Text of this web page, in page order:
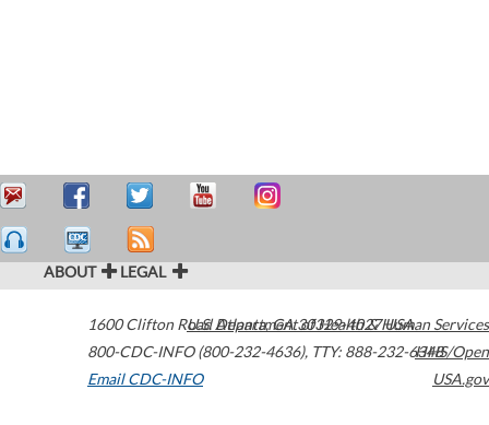
ABOUT LEGAL
1600 Clifton Road Atlanta,GA30329-4027USA
800-CDC-INFO (800-232-4636), TTY: 888-232-6348
Email CDC-INFO
U.S. Department of Health & Human Services
HHS/Open
USA.gov